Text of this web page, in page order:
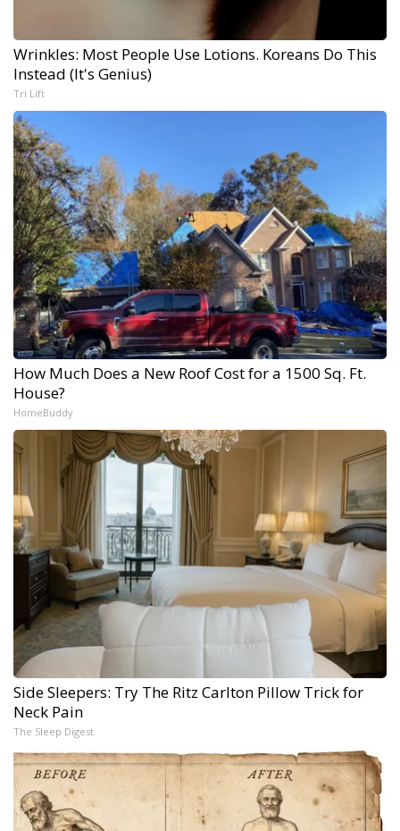
Wrinkles: Most People Use Lotions. Koreans Do This
Instead (It's Genius)
Tri Lift
How Much Does a New Roof Cost for a 1500 Sq. Ft.
House?
HomeBuddy
Side Sleepers: Try The Ritz Carlton Pillow Trick for
Neck Pain
The Sleep Digest